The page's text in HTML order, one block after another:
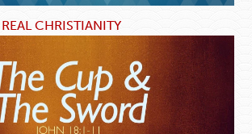
CHRISTIANITY